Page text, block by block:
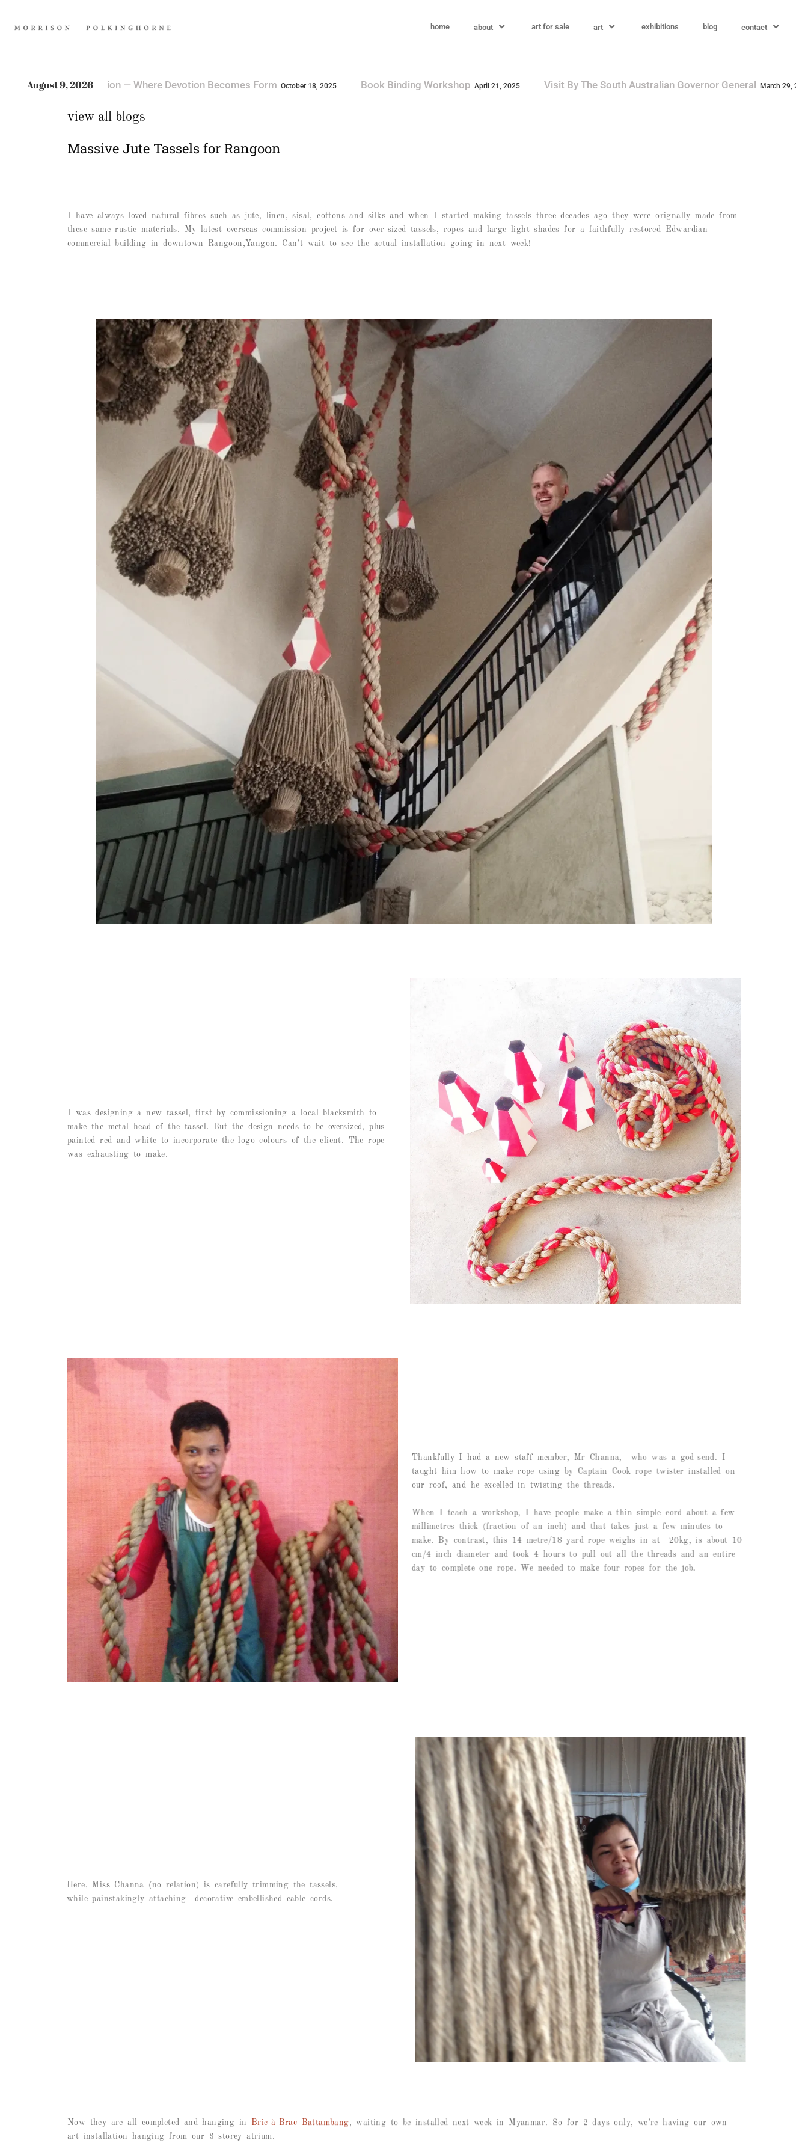
home about art for sale art exhibitions blog contact
August 9, 2026
Devotion Becomes Form October 18, 2025 Book Binding Workshop April 21, 2025 Visit By The South Australian Governor General March 29, 2025 A.R.M. Augmented Reality
view all blogs
Massive Jute Tassels for Rangoon
I have always loved natural fibres such as jute, linen, sisal, cottons and silks and when I started making tassels three decades ago they were orignally made from
these same rustic materials. My latest overseas commission project is for over-sized tassels, ropes and large light shades for a faithfully restored Edwardian
commercial building in downtown Rangoon,Yangon. Can’t wait to see the actual installation going in next week!
I was designing a new tassel, first by commissioning a local blacksmith to
make the metal head of the tassel. But the design needs to be oversized, plus
painted red and white to incorporate the logo colours of the client. The rope
was exhausting to make.
Thankfully I had a new staff member, Mr Channa, who was a god-send. I
taught him how to make rope using by Captain Cook rope twister installed on
our roof, and he excelled in twisting the threads.
When I teach a workshop, I have people make a thin simple cord about a few
millimetres thick (fraction of an inch) and that takes just a few minutes to
make. By contrast, this 14 metre/18 yard rope weighs in at 20kg, is about 10
cm/4 inch diameter and took 4 hours to pull out all the threads and an entire
day to complete one rope. We needed to make four ropes for the job.
Here, Miss Channa (no relation) is carefully trimming the tassels,
while painstakingly attaching decorative embellished cable cords.
Now they are all completed and hanging in Bric-à-Brac Battambang, waiting to be installed next week in Myanmar. So for 2 days only, we’re having our own
art installation hanging from our 3 storey atrium.